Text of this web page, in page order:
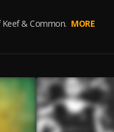
& Common. MORE